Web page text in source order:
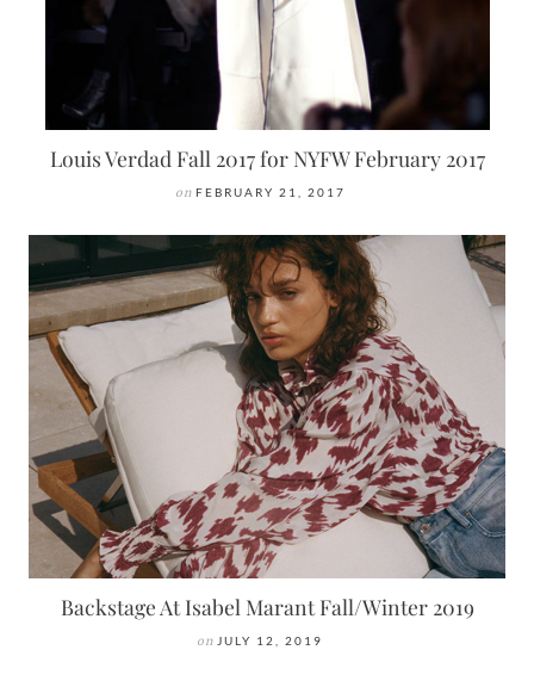
Louis Verdad Fall 2017 for NYFW February 2017
on FEBRUARY 21, 2017
Backstage At Isabel Marant Fall/Winter 2019
on JULY 12, 2019